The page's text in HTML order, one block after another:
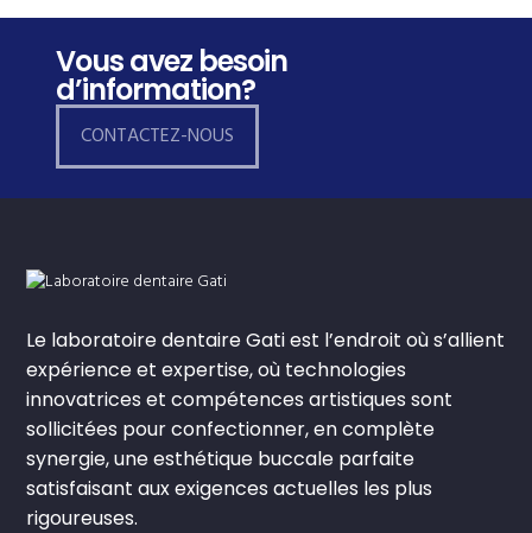
Vous avez besoin
d’information?
CONTACTEZ-NOUS
Le laboratoire dentaire Gati est l’endroit où s’allient
expérience et expertise, où technologies
innovatrices et compétences artistiques sont
sollicitées pour confectionner, en complète
synergie, une esthétique buccale parfaite
satisfaisant aux exigences actuelles les plus
rigoureuses.